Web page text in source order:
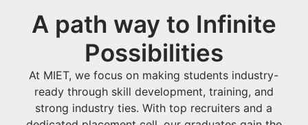
A path way to Infinite
Possibilities
At MIET, we focus on making students industry-
ready through skill development, training, and
strong industry ties. With top recruiters and a